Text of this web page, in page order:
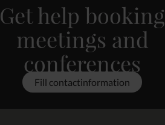
Get help booking
meetings and
conferences
Fill contactinformation